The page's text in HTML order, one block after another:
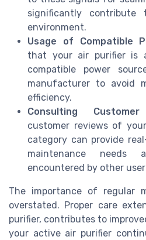
significantly
environment.
Usage of Compatible
that your air purifier is
compatible power
manufacturer to avoid
efficiency.
Consulting Customer
customer reviews of
category can provide
maintenance needs
encountered by other
The importance of regular
overstated. Proper care
purifier, contributes to
your active air purifier